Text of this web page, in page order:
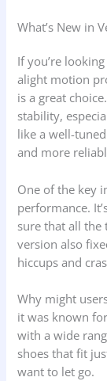
What’s New in
If you’re
alight motion
is a great
stability,
like a well-
and more
One of the key
performance.
sure that all the
version also
hiccups and
Why might
it was known
with a wide
shoes that fit
want to let go.